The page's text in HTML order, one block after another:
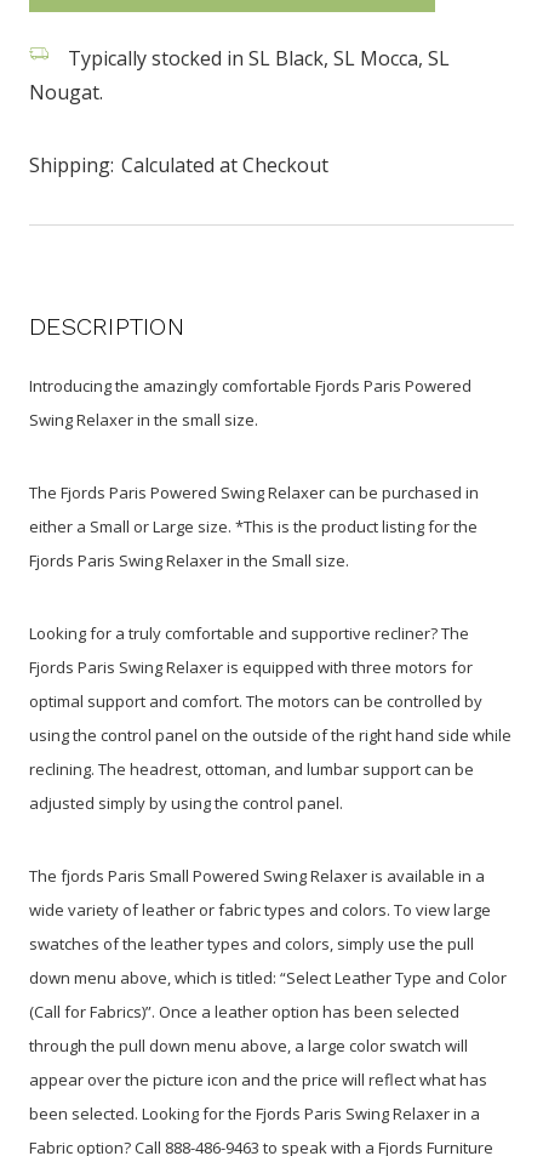
Typically stocked in SL Black, SL Mocca, SL
Nougat.
Shipping: Calculated at Checkout
DESCRIPTION
Introducing the amazingly comfortable Fjords Paris Powered
Swing Relaxer in the small size.
The Fjords Paris Powered Swing Relaxer can be purchased in
either a Small or Large size. *This is the product listing for the
Fjords Paris Swing Relaxer in the Small size.
Looking for a truly comfortable and supportive recliner? The
Fjords Paris Swing Relaxer is equipped with three motors for
optimal support and comfort. The motors can be controlled by
using the control panel on the outside of the right hand side while
reclining. The headrest, ottoman, and lumbar support can be
adjusted simply by using the control panel.
The fjords Paris Small Powered Swing Relaxer is available in a
wide variety of leather or fabric types and colors. To view large
swatches of the leather types and colors, simply use the pull
down menu above, which is titled: “Select Leather Type and Color
(Call for Fabrics)”. Once a leather option has been selected
through the pull down menu above, a large color swatch will
appear over the picture icon and the price will reflect what has
been selected. Looking for the Fjords Paris Swing Relaxer in a
Fabric option? Call 888-486-9463 to speak with a Fjords Furniture